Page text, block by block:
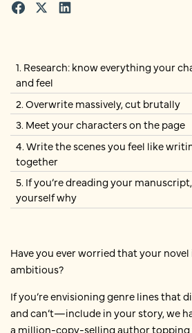
1. Research: know everything your
and feel
2. Overwrite massively, cut brutally
3. Meet your characters on the page
4. Write the scenes you feel like
together
5. If you’re dreading your
yourself why
Have you ever worried that your
ambitious?
If you’re envisioning genre lines that
and can’t—include in your story, we
a million-copy-selling author topping